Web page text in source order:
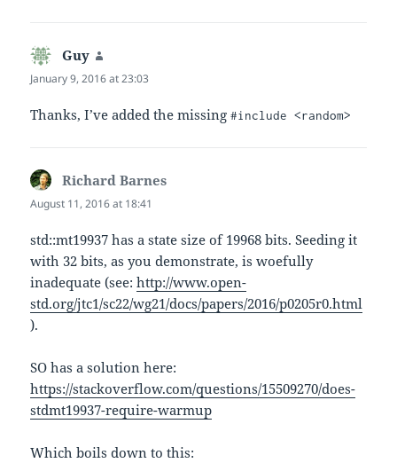
Guy
January 9, 2016 at 23:03
Thanks, I’ve added the missing#include <random>
Richard Barnes
August 11, 2016 at 18:41
std::mt19937 has a state size of 19968 bits. Seeding it
with 32 bits, as you demonstrate, is woefully
inadequate (see:http://www.open-
std.org/jtc1/sc22/wg21/docs/papers/2016/p0205r0.html
).
SO has a solution here:
https://stackoverflow.com/questions/15509270/does-
stdmt19937-require-warmup
Which boils down to this: